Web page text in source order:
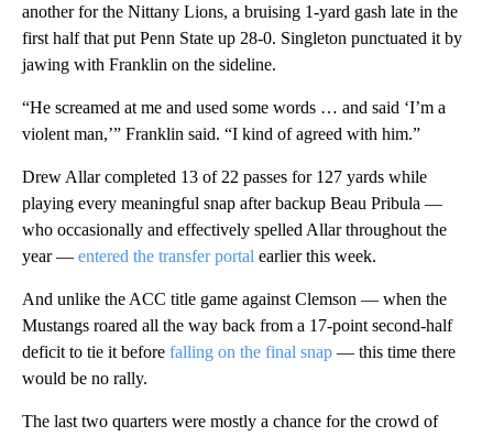
another for the Nittany Lions, a bruising 1-yard gash late in the
first half that put Penn State up 28-0. Singleton punctuated it by
jawing with Franklin on the sideline.
“He screamed at me and used some words … and said ‘I’m a
violent man,’” Franklin said. “I kind of agreed with him.”
Drew Allar completed 13 of 22 passes for 127 yards while
playing every meaningful snap after backup Beau Pribula —
who occasionally and effectively spelled Allar throughout the
year — entered the transfer portal earlier this week.
And unlike the ACC title game against Clemson — when the
Mustangs roared all the way back from a 17-point second-half
deficit to tie it before falling on the final snap — this time there
would be no rally.
The last two quarters were mostly a chance for the crowd of